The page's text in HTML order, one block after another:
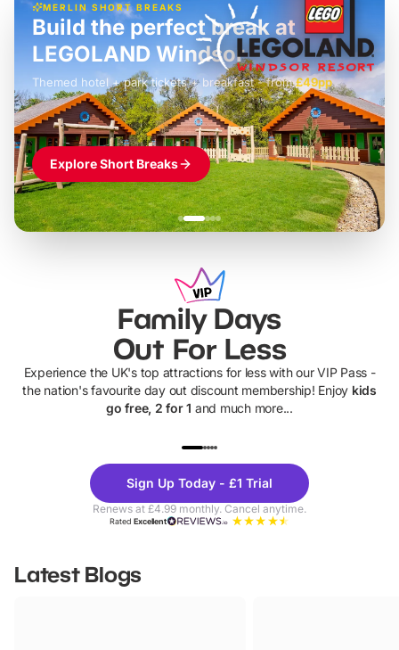
MERLIN SHORT BREAKS
£42pp
Build the perfect break at
LEGOLAND Windsor
Themed hotel + park tickets + breakfast- from£49pp
£45pp
£55pp£39pp
Explore Short Breaks
Family Days
Out For Less
Experience the UK's top attractions for less with our VIP Pass -
the nation's favourite day out discount membership! Enjoy kids
go free, 2 for 1 and much more...
Theme
Parks
Sign Up Today - £1 Trial
Renews at £4.99 monthly. Cancel anytime.
RatedExcellent
Latest Blogs